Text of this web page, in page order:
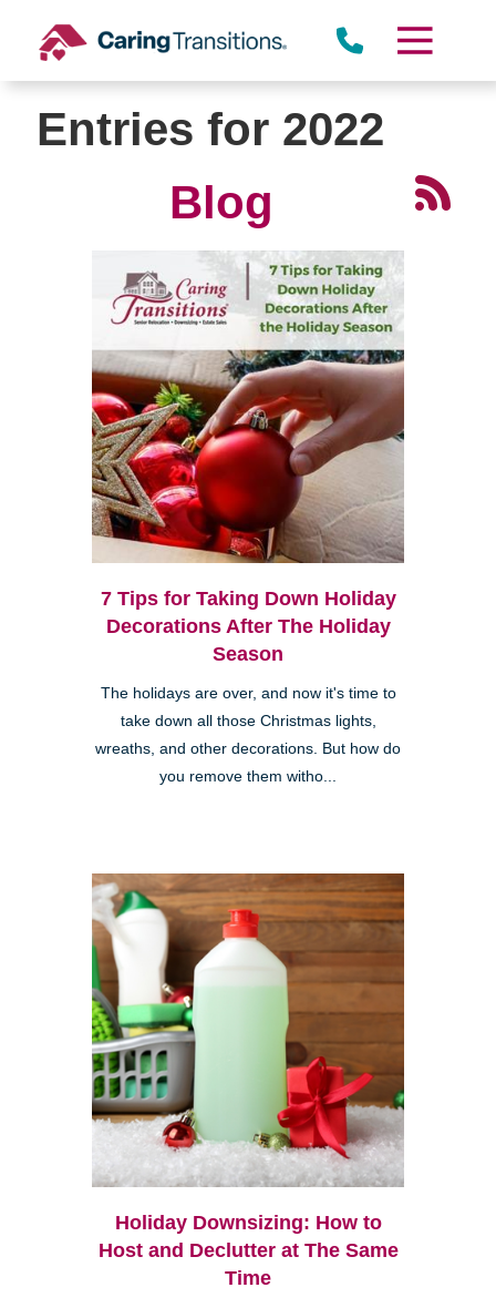
content
Entries for 2022
Blog
7 Tips for Taking Down Holiday
Decorations After The Holiday
Season
The holidays are over, and now it's time to
take down all those Christmas lights,
wreaths, and other decorations. But how do
you remove them witho...
Holiday Downsizing: How to
Host and Declutter at The Same
Time